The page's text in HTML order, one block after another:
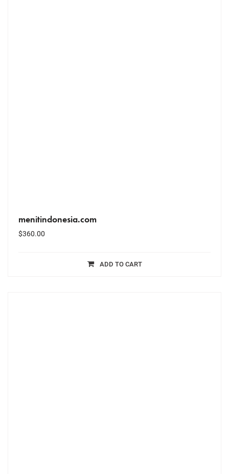
menitindonesia.com
$360.00
ADD TO CART